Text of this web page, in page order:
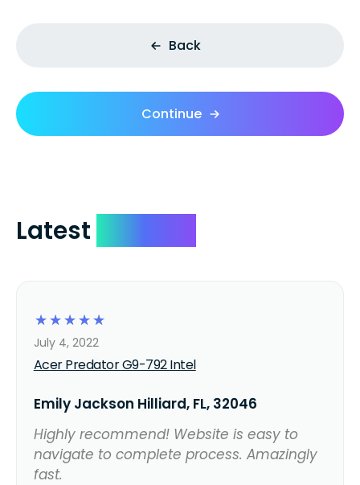
Back
Continue
Latest
☆
☆
☆
☆
☆
Acer Predator G9-792 Intel
July 4, 2022
Emily Jackson Hilliard, FL, 32046
Highly recommend! Website is easy to
navigate to complete process. Amazingly
fast.